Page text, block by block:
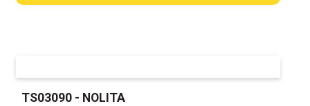
TS03090 - NOLITA